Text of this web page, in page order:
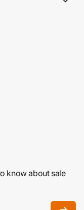
know about sale